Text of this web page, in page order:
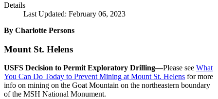
Details
Last Updated: February 06, 2023
By Charlotte Persons
Mount St. Helens
USFS Decision to Permit Exploratory Drilling—Please see What
You Can Do Today to Prevent Mining at Mount St. Helens for more
info on mining on the Goat Mountain on the northeastern boundary
of the MSH National Monument.